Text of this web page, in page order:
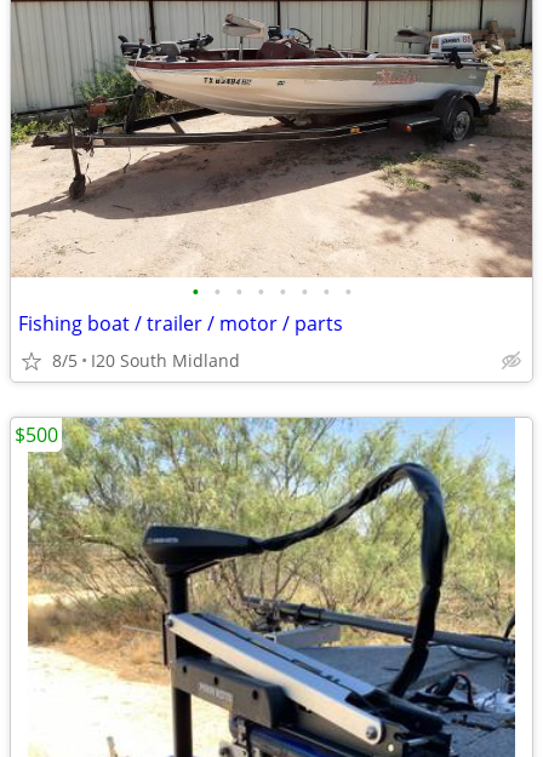
• • • • • • • •
Fishing boat / trailer / motor / parts
8/5 I20 South Midland
$500